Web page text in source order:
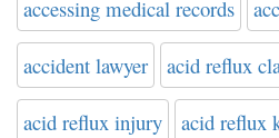
accessing medical records
accident lawyer acid reflux
acid reflux injury acid reflux